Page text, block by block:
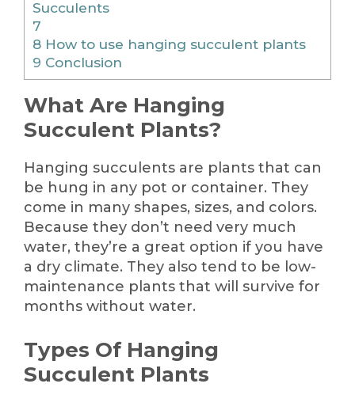
Succulents
7
8 How to use hanging succulent plants
9 Conclusion
What Are Hanging
Succulent Plants?
Hanging succulents are plants that can
be hung in any pot or container. They
come in many shapes, sizes, and colors.
Because they don’t need very much
water, they’re a great option if you have
a dry climate. They also tend to be low-
maintenance plants that will survive for
months without water.
Types Of Hanging
Succulent Plants